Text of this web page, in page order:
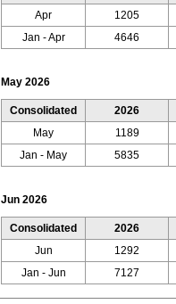
Apr
1205
Jan - Apr
4646
May 2026
Consolidated
2026
May
1189
Jan - May
5835
Jun 2026
Consolidated
2026
Jun
1292
Jan - Jun
7127